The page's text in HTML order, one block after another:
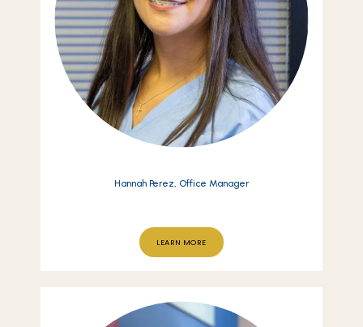
Hannah Perez, Office Manager
LEARN MORE